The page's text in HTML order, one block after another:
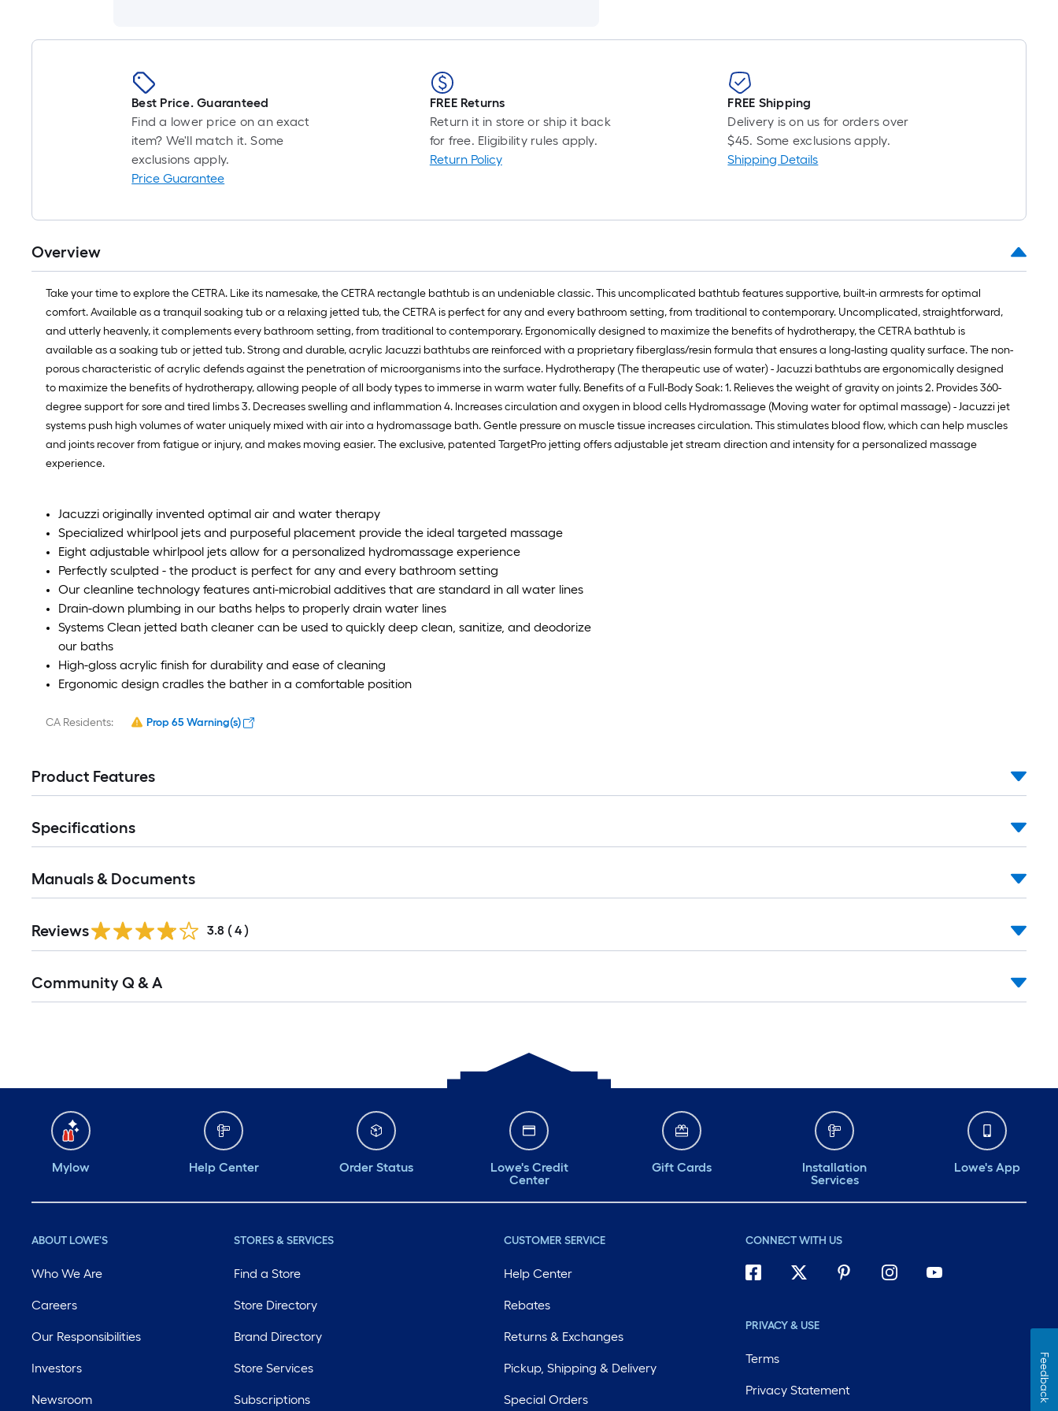
Best Price. Guaranteed
Find a lower price on an exact
item? We'll match it. Some
exclusions apply.
Price Guarantee
FREE Returns
Return it in store or ship it back
for free. Eligibility rules apply.
Return Policy
FREE Shipping
Delivery is on us for orders over
$45. Some exclusions apply.
Shipping Details
Overview
Take your time to explore the CETRA. Like its namesake, the CETRA rectangle bathtub is an undeniable classic. This uncomplicated bathtub features supportive, built-in armrests for optimal
comfort. Available as a tranquil soaking tub or a relaxing jetted tub, the CETRA is perfect for any and every bathroom setting, from traditional to contemporary. Uncomplicated, straightforward,
and utterly heavenly, it complements every bathroom setting, from traditional to contemporary. Ergonomically designed to maximize the benefits of hydrotherapy, the CETRA bathtub is
available as a soaking tub or jetted tub. Strong and durable, acrylic Jacuzzi bathtubs are reinforced with a proprietary fiberglass/resin formula that ensures a long-lasting quality surface. The non-
porous characteristic of acrylic defends against the penetration of microorganisms into the surface. Hydrotherapy (The therapeutic use of water) - Jacuzzi bathtubs are ergonomically designed
to maximize the benefits of hydrotherapy, allowing people of all body types to immerse in warm water fully. Benefits of a Full-Body Soak: 1. Relieves the weight of gravity on joints 2. Provides 360-
degree support for sore and tired limbs 3. Decreases swelling and inflammation 4. Increases circulation and oxygen in blood cells Hydromassage (Moving water for optimal massage) - Jacuzzi jet
systems push high volumes of water uniquely mixed with air into a hydromassage bath. Gentle pressure on muscle tissue increases circulation. This stimulates blood flow, which can help muscles
and joints recover from fatigue or injury, and makes moving easier. The exclusive, patented TargetPro jetting offers adjustable jet stream direction and intensity for a personalized massage
experience.
Jacuzzi originally invented optimal air and water therapy
Specialized whirlpool jets and purposeful placement provide the ideal targeted massage
Eight adjustable whirlpool jets allow for a personalized hydromassage experience
Perfectly sculpted - the product is perfect for any and every bathroom setting
Our cleanline technology features anti-microbial additives that are standard in all water lines
Drain-down plumbing in our baths helps to properly drain water lines
Systems Clean jetted bath cleaner can be used to quickly deep clean, sanitize, and deodorize
our baths
High-gloss acrylic finish for durability and ease of cleaning
Ergonomic design cradles the bather in a comfortable position
CA Residents: Prop 65 Warning(s)
Product Features
Specifications
Manuals & Documents
Reviews 3.8 ( 4 )
Community Q & A
Mylow Help Center Order Status
Lowe's Credit
Center
Gift Cards
Installation
Services
Lowe's App
ABOUT LOWE'S
Who We Are
Careers
Our Responsibilities
Investors
Newsroom
STORES & SERVICES
Find a Store
Store Directory
Brand Directory
Store Services
Subscriptions
CUSTOMER SERVICE
Help Center
Rebates
Returns & Exchanges
Pickup, Shipping & Delivery
Special Orders
CONNECT WITH US
PRIVACY & USE
Terms
Privacy Statement Feedback